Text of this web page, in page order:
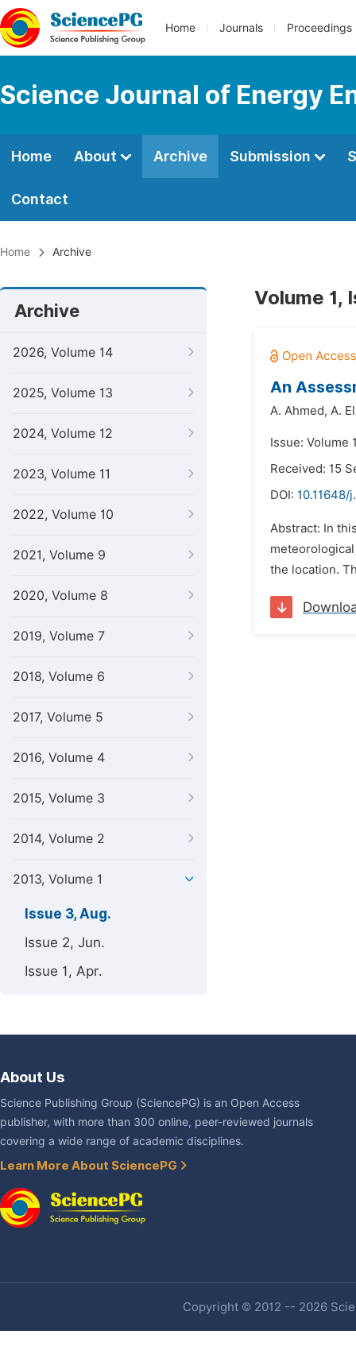
Home Journals Proceedings
Science Journal of Energy
Home About Archive Submission
Contact
Home Archive
Archive
2026, Volume 14
2025, Volume 13
2024, Volume 12
2023, Volume 11
2022, Volume 10
2021, Volume 9
2020, Volume 8
2019, Volume 7
2018, Volume 6
2017, Volume 5
2016, Volume 4
2015, Volume 3
2014, Volume 2
2013, Volume 1
Issue 3, Aug.
Issue 2, Jun.
Issue 1, Apr.
Volume 1,
An
A. Ahmed, A.
Issue: Volume
Received: 15
DOI: 10.11648/
Abstract: In
the location.
About Us
Science Publishing Group (SciencePG) is an Open Access
publisher, with more than 300 online, peer-reviewed journals
covering a wide range of academic disciplines.
Learn More About SciencePG
Copyright © 2012 -- 2026